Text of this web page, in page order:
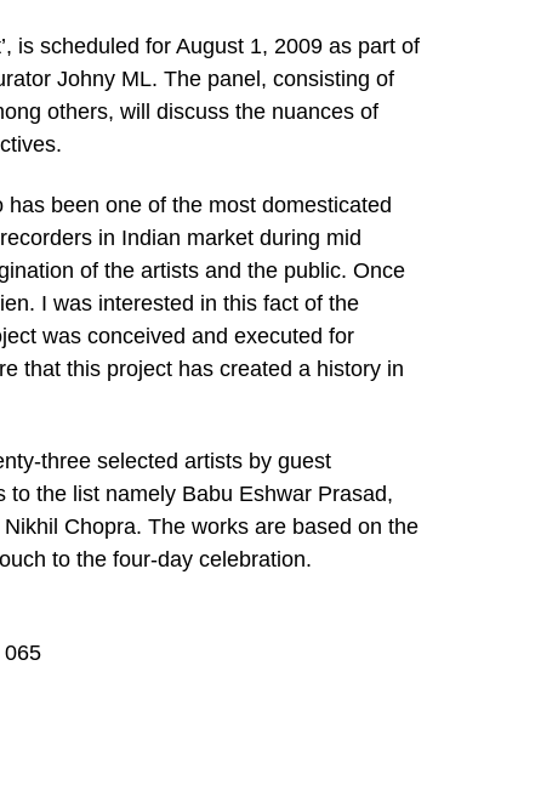
is scheduled for August 1, 2009 as part of
Johny ML. The panel, consisting of
others, will discuss the nuances of
been one of the most domesticated
in Indian market during mid
of the artists and the public. Once
I was interested in this fact of the
was conceived and executed for
that this project has created a history in
three selected artists by guest
the list namely Babu Eshwar Prasad,
Chopra. The works are based on the
to the four-day celebration.
065